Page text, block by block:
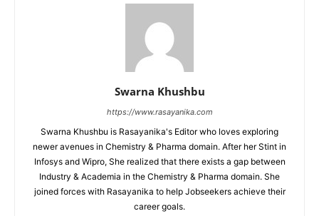
Swarna Khushbu
https://www.rasayanika.com
Swarna Khushbu is Rasayanika's Editor who loves exploring
newer avenues in Chemistry & Pharma domain. After her Stint in
Infosys and Wipro, She realized that there exists a gap between
Industry & Academia in the Chemistry & Pharma domain. She
joined forces with Rasayanika to help Jobseekers achieve their
career goals.